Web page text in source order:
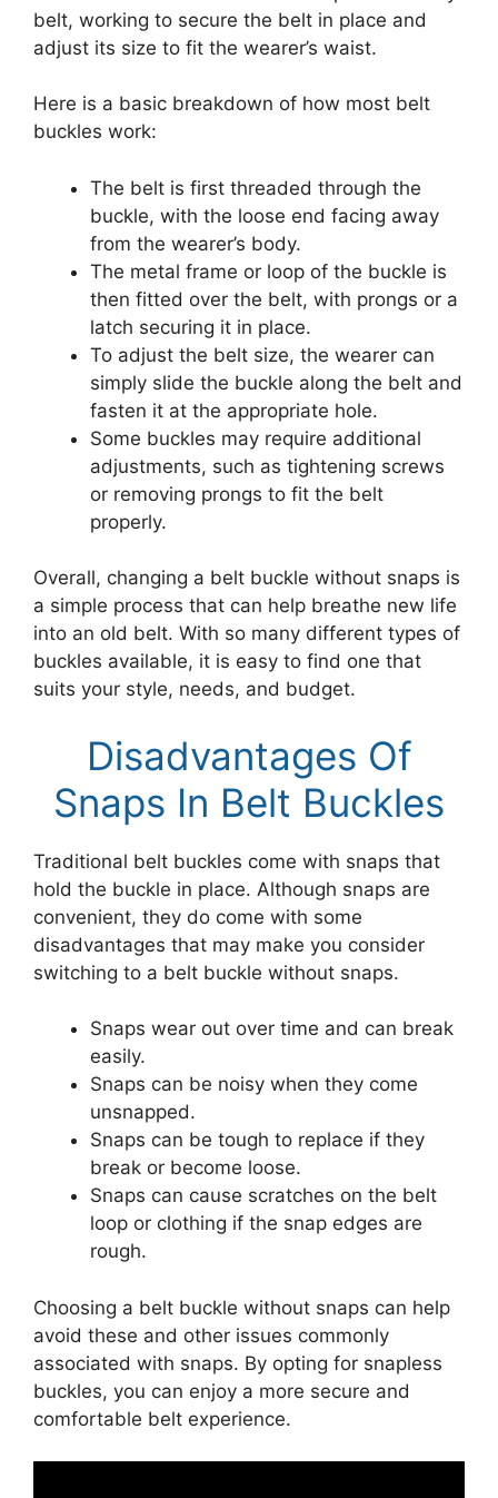
belt, working to secure the belt in place and
adjust its size to fit the wearer’s waist.
Here is a basic breakdown of how most belt
buckles work:
The belt is first threaded through the
buckle, with the loose end facing away
from the wearer’s body.
The metal frame or loop of the buckle is
then fitted over the belt, with prongs or a
latch securing it in place.
To adjust the belt size, the wearer can
simply slide the buckle along the belt and
fasten it at the appropriate hole.
Some buckles may require additional
adjustments, such as tightening screws
or removing prongs to fit the belt
properly.
Overall, changing a belt buckle without snaps is
a simple process that can help breathe new life
into an old belt. With so many different types of
buckles available, it is easy to find one that
suits your style, needs, and budget.
Disadvantages Of
Snaps In Belt Buckles
Traditional belt buckles come with snaps that
hold the buckle in place. Although snaps are
convenient, they do come with some
disadvantages that may make you consider
switching to a belt buckle without snaps.
Snaps wear out over time and can break
easily.
Snaps can be noisy when they come
unsnapped.
Snaps can be tough to replace if they
break or become loose.
Snaps can cause scratches on the belt
loop or clothing if the snap edges are
rough.
Choosing a belt buckle without snaps can help
avoid these and other issues commonly
associated with snaps. By opting for snapless
buckles, you can enjoy a more secure and
comfortable belt experience.